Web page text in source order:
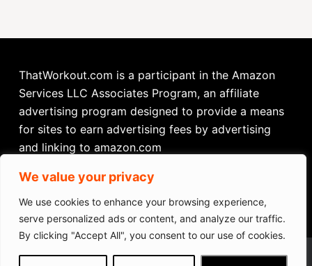
We value your privacy
We use cookies to enhance your browsing experience,
serve personalized ads or content, and analyze our traffic.
By clicking "Accept All", you consent to our use of cookies.
Ksports Total Body Exercise Bike
We get commissions for purchases
ThatWorkout.com is a participant in the Amazon
Services LLC Associates Program, an affiliate
advertising program designed to provide a means
for sites to earn advertising fees by advertising
and linking to amazon.com